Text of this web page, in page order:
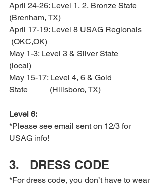
April 24-26: Level 1, 2, Bronze State
(Brenham, TX)
April 17-19: Level 8 USAG Regionals
(OKC,OK)
May 1-3: Level 3 & Silver State
(local)
May 15-17: Level 4, 6 & Gold
State           (Hillsboro, TX)
Level 6:
*Please see email sent on 12/3 for
USAG info!
3.   DRESS CODE
*For dress code, you don’t have to wear